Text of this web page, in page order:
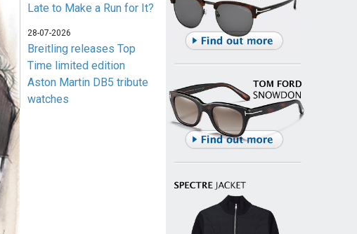
Late to Make a Run for It?
28-07-2026
Breitling releases Top
Time limited edition
Aston Martin DB5 tribute
watches